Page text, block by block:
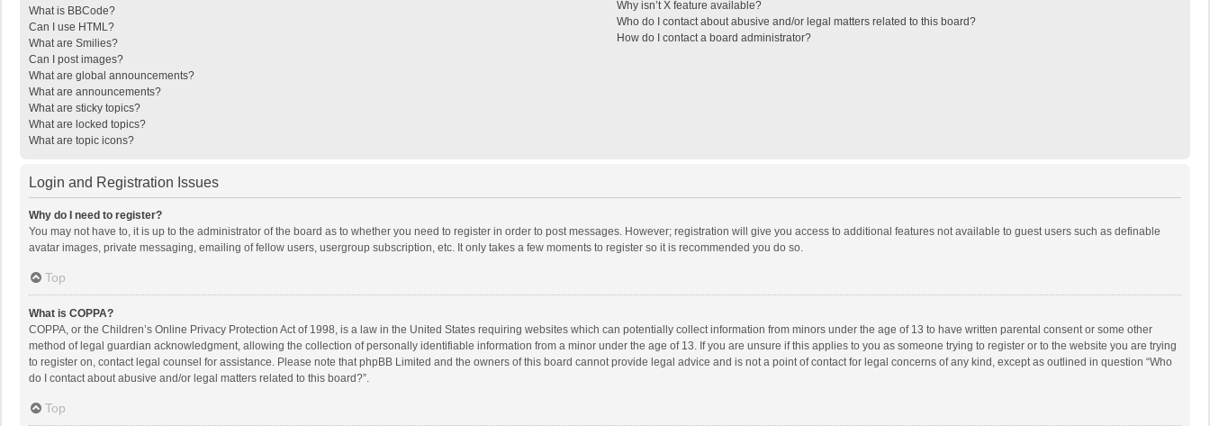
What is BBCode?
Can I use HTML?
What are Smilies?
Can I post images?
What are global announcements?
What are announcements?
What are sticky topics?
What are locked topics?
What are topic icons?
Why isn’t X feature available?
Who do I contact about abusive and/or legal matters related to this board?
How do I contact a board administrator?
Login and Registration Issues
Why do I need to register?
You may not have to, it is up to the administrator of the board as to whether you need to register in order to post messages. However; registration will give you access to additional features not available to guest users such as definable
avatar images, private messaging, emailing of fellow users, usergroup subscription, etc. It only takes a few moments to register so it is recommended you do so.
Top
What is COPPA?
COPPA, or the Children’s Online Privacy Protection Act of 1998, is a law in the United States requiring websites which can potentially collect information from minors under the age of 13 to have written parental consent or some other
method of legal guardian acknowledgment, allowing the collection of personally identifiable information from a minor under the age of 13. If you are unsure if this applies to you as someone trying to register or to the website you are trying
to register on, contact legal counsel for assistance. Please note that phpBB Limited and the owners of this board cannot provide legal advice and is not a point of contact for legal concerns of any kind, except as outlined in question “Who
do I contact about abusive and/or legal matters related to this board?”.
Top